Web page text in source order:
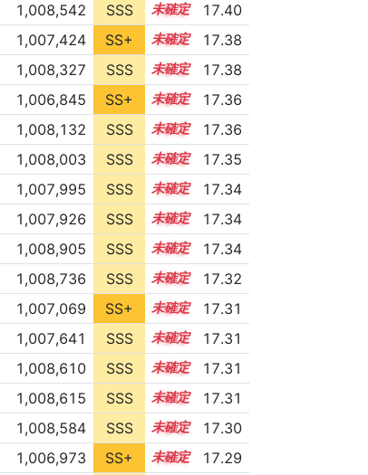
1,008,542 SSS 15.3
17.40
1,007,424 SS+ 15.4
17.38
1,008,327 SSS 15.3
17.38
1,006,845 SS+ 15.5
17.36
1,008,132 SSS 15.3
17.36
1,008,003 SSS 15.3
17.35
1,007,995 SSS 15.3
17.34
1,007,926 SSS 15.3
17.34
1,008,905 SSS 15.2
17.34
1,008,736 SSS 15.2
17.32
1,007,069 SS+ 15.4
17.31
1,007,641 SSS 15.3
17.31
1,008,610 SSS 15.2
17.31
1,008,615 SSS 15.2
17.31
1,008,584 SSS 15.2
17.30
1,006,973 SS+ 15.4
17.29